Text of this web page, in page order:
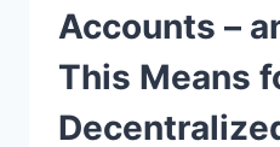
TO
RESPECT
Accounts –
This Means